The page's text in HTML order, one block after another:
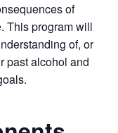
of
This program will
of, or
past alcohol and